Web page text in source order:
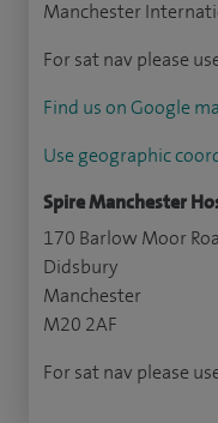
Manchester
For sat nav please
Find us on Google
Use geographic
Spire Manchester
170 Barlow Moor
Didsbury
Manchester
M20 2AF
For sat nav please